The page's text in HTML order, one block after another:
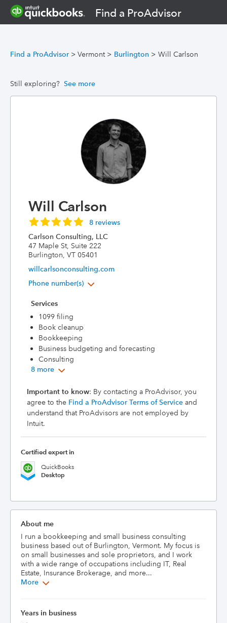
Find a ProAdvisor
Find a ProAdvisor > Vermont> Burlington > Will Carlson
Still exploring? See more
Will Carlson
8 reviews
Carlson Consulting, LLC
47 Maple St, Suite 222
Burlington, VT 05401
willcarlsonconsulting.com
Phone number(s)
Services
1099 filing
Book cleanup
Bookkeeping
Business budgeting and forecasting
Consulting
8 more
Important to know: By contacting a ProAdvisor, you
agree to the Find a ProAdvisor Terms of Service and
understand that ProAdvisors are not employed by
Intuit.
Certified expert in
QuickBooks
Desktop
About me
I run a bookkeeping and small business consulting
business based out of Burlington, Vermont. My focus is
on small businesses and sole proprietors, and I work
with a wide range of occupations including IT, Real
Estate, Insurance Brokerage, and more...
More
Years in business